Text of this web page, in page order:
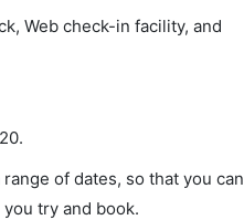
Web check-in facility, and
.
of dates, so that you can
try and book.